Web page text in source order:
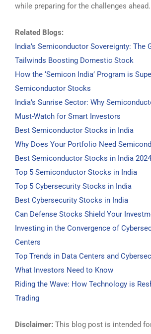
while preparing for the challenges ahead.
Related Blogs:
India’s Semiconductor Sovereignty: The
Tailwinds Boosting Domestic Stock
How the ‘Semicon India’ Program is
Semiconductor Stocks
India’s Sunrise Sector: Why
Must-Watch for Smart Investors
Best Semiconductor Stocks in India
Why Does Your Portfolio Need
Best Semiconductor Stocks in India 2024
Top 5 Semiconductor Stocks in India
Top 5 Cybersecurity Stocks in India
Best Cybersecurity Stocks in India
Can Defense Stocks Shield Your
Investing in the Convergence of
Centers
Top Trends in Data Centers and
What Investors Need to Know
Riding the Wave: How Technology is
Trading
Disclaimer: This blog post is intended